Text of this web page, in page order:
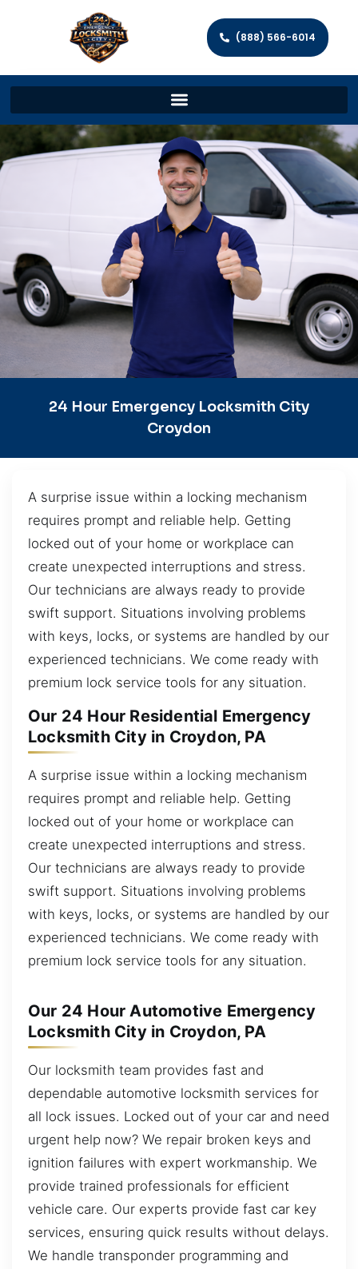
(888) 566-6014
24 Hour Emergency Locksmith City
Croydon
A surprise issue within a locking mechanism
requires prompt and reliable help. Getting
locked out of your home or workplace can
create unexpected interruptions and stress.
Our technicians are always ready to provide
swift support. Situations involving problems
with keys, locks, or systems are handled by our
experienced technicians. We come ready with
premium lock service tools for any situation.
Our 24 Hour Residential Emergency
Locksmith City in Croydon, PA
A surprise issue within a locking mechanism
requires prompt and reliable help. Getting
locked out of your home or workplace can
create unexpected interruptions and stress.
Our technicians are always ready to provide
swift support. Situations involving problems
with keys, locks, or systems are handled by our
experienced technicians. We come ready with
premium lock service tools for any situation.
Our 24 Hour Automotive Emergency
Locksmith City in Croydon, PA
Our locksmith team provides fast and
dependable automotive locksmith services for
all lock issues. Locked out of your car and need
urgent help now? We repair broken keys and
ignition failures with expert workmanship. We
provide trained professionals for efficient
vehicle care. Our experts provide fast car key
services, ensuring quick results without delays.
We handle transponder programming and